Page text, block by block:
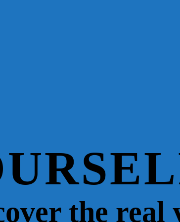
the real